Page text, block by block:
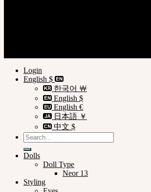
Login
English $
한국어 ￦
English $
English €
日本語 ￥
中文 $
Search
for:
Dolls
Doll Type
Neor 13
Styling